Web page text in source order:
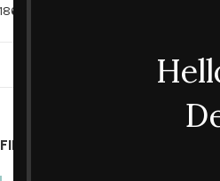
841 689
FILTER BY PRICE